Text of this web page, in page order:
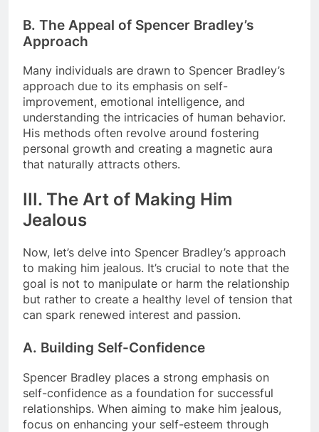
B. The Appeal of Spencer Bradley’s
Approach
Many individuals are drawn to Spencer Bradley’s
approach due to its emphasis on self-
improvement, emotional intelligence, and
understanding the intricacies of human behavior.
His methods often revolve around fostering
personal growth and creating a magnetic aura
that naturally attracts others.
III. The Art of Making Him
Jealous
Now, let’s delve into Spencer Bradley’s approach
to making him jealous. It’s crucial to note that the
goal is not to manipulate or harm the relationship
but rather to create a healthy level of tension that
can spark renewed interest and passion.
A. Building Self-Confidence
Spencer Bradley places a strong emphasis on
self-confidence as a foundation for successful
relationships. When aiming to make him jealous,
focus on enhancing your self-esteem through